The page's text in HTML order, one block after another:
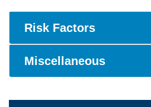
Risk Factors
Miscellaneous